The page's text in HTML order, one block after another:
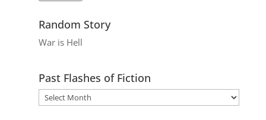
Random Story
War is Hell
Past Flashes of Fiction